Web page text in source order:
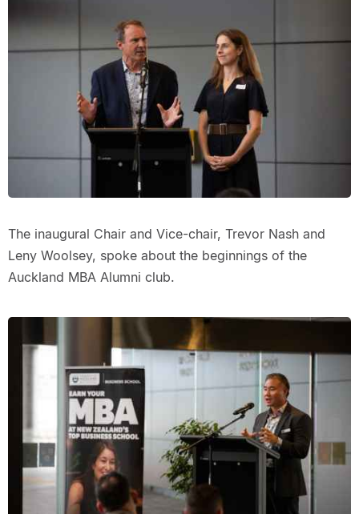
The inaugural Chair and Vice-chair, Trevor Nash and
Leny Woolsey, spoke about the beginnings of the
Auckland MBA Alumni club.